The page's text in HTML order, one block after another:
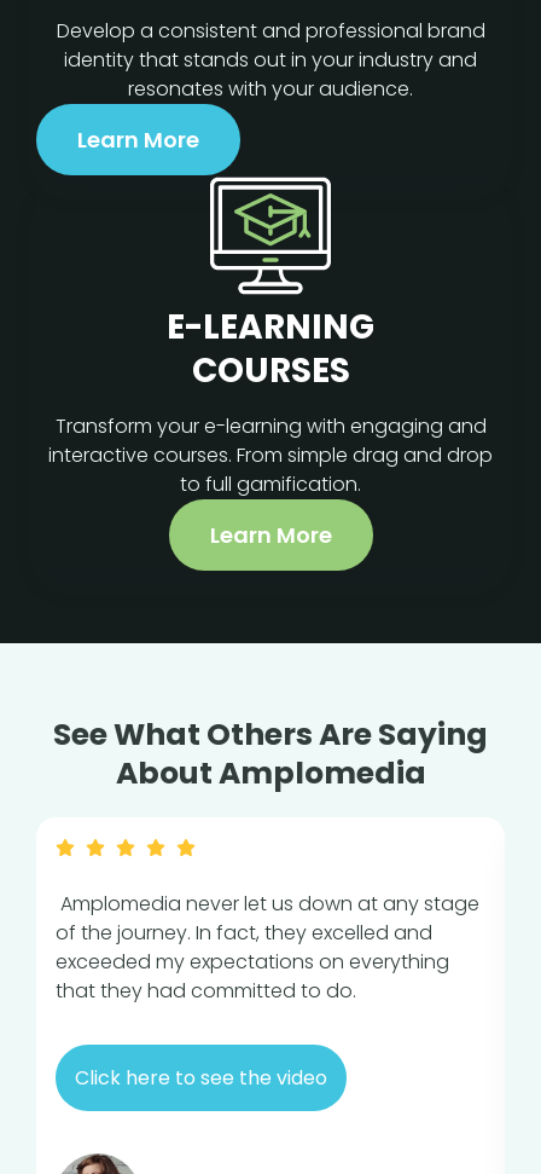
Develop a consistent and professional brand
identity that stands out in your industry and
resonates with your audience.
Learn More
E-LEARNING
COURSES
Transform your e-learning with engaging and
interactive courses. From simple drag and drop
to full gamification.
Learn More
See What Others Are Saying
About Amplomedia
Amplomedia never let us down at any stage
of the journey. In fact, they excelled and
exceeded my expectations on everything
that they had committed to do.
Click here to see the video